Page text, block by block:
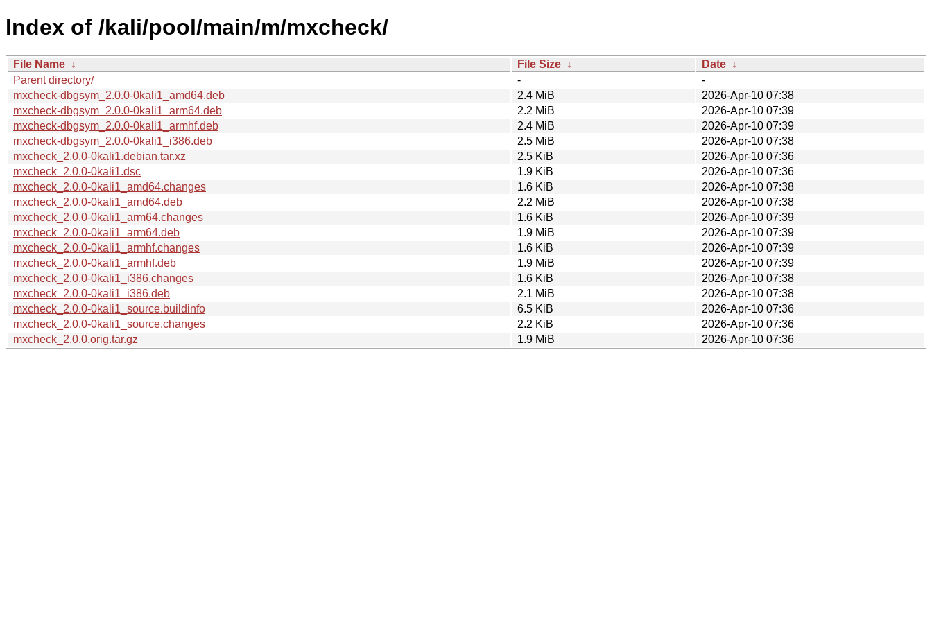
Index of /kali/pool/main/m/mxcheck/
File Name ↓ File Size ↓ Date ↓
Parent directory/
-
-
mxcheck-dbgsym_2.0.0-0kali1_amd64.deb
2.4 MiB
2026-Apr-10 07:38
mxcheck-dbgsym_2.0.0-0kali1_arm64.deb
2.2 MiB
2026-Apr-10 07:39
mxcheck-dbgsym_2.0.0-0kali1_armhf.deb
2.4 MiB
2026-Apr-10 07:39
mxcheck-dbgsym_2.0.0-0kali1_i386.deb
2.5 MiB
2026-Apr-10 07:38
mxcheck_2.0.0-0kali1.debian.tar.xz
2.5 KiB
2026-Apr-10 07:36
mxcheck_2.0.0-0kali1.dsc
1.9 KiB
2026-Apr-10 07:36
mxcheck_2.0.0-0kali1_amd64.changes
1.6 KiB
2026-Apr-10 07:38
mxcheck_2.0.0-0kali1_amd64.deb
2.2 MiB
2026-Apr-10 07:38
mxcheck_2.0.0-0kali1_arm64.changes
1.6 KiB
2026-Apr-10 07:39
mxcheck_2.0.0-0kali1_arm64.deb
1.9 MiB
2026-Apr-10 07:39
mxcheck_2.0.0-0kali1_armhf.changes
1.6 KiB
2026-Apr-10 07:39
mxcheck_2.0.0-0kali1_armhf.deb
1.9 MiB
2026-Apr-10 07:39
mxcheck_2.0.0-0kali1_i386.changes
1.6 KiB
2026-Apr-10 07:38
mxcheck_2.0.0-0kali1_i386.deb
2.1 MiB
2026-Apr-10 07:38
mxcheck_2.0.0-0kali1_source.buildinfo
6.5 KiB
2026-Apr-10 07:36
mxcheck_2.0.0-0kali1_source.changes
2.2 KiB
2026-Apr-10 07:36
mxcheck_2.0.0.orig.tar.gz
1.9 MiB 2026-Apr-10 07:36